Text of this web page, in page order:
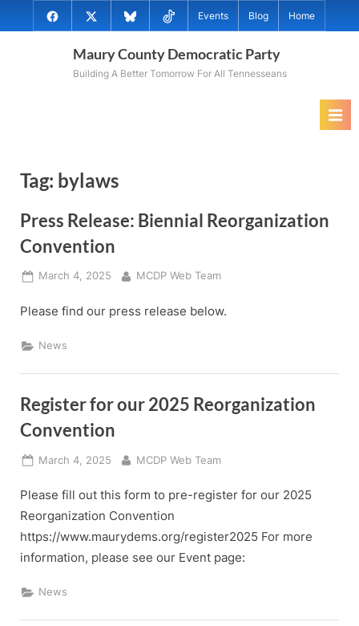
to
@MauryCoDems
on
Facebook
@MauryCountyDems
on
Twitter
@MauryDems.bsky.social
on
Bluesky
@MauryDems
on
TikTok
Events Blog Home
Maury County Democratic Party
Building A Better Tomorrow For All Tennesseans
Tag: bylaws
Press Release: Biennial Reorganization
Convention
Posted
March 4, 2025 By
MCDP Web Team
Please find our press release below.
News
Register for our 2025 Reorganization
Convention
Posted
March 4, 2025 By
MCDP Web Team
Please fill out this form to pre-register for our 2025
Reorganization Convention
https://www.maurydems.org/register2025 For more
information, please see our Event page:
News